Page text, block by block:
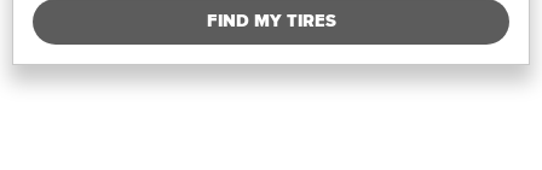
FIND MY TIRES